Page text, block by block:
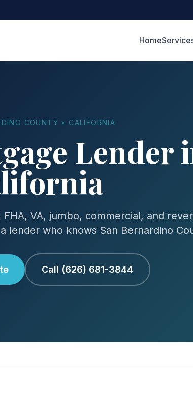
Home
COUNTY • CALIFORNIA
Lender
VA, jumbo, commercial, and
lender who knows San Bernardino
Call (626) 681-3844